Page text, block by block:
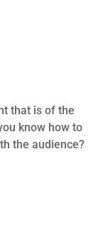
that is of the
know how to
the audience?